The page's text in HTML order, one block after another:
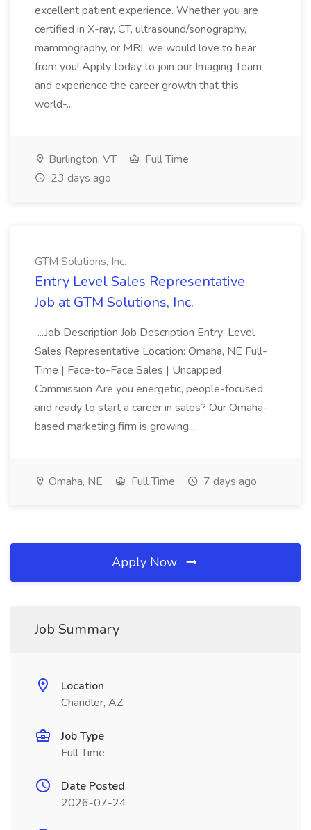
excellent patient experience. Whether you are
certified in X-ray, CT, ultrasound/sonography,
mammography, or MRI, we would love to hear
from you! Apply today to join our Imaging Team
and experience the career growth that this
world-...
Burlington, VT
Full Time
23 days ago
GTM Solutions, Inc.
Entry Level Sales Representative
Job at GTM Solutions, Inc.
...Job Description Job Description Entry-Level
Sales Representative Location: Omaha, NE Full-
Time | Face-to-Face Sales | Uncapped
Commission Are you energetic, people-focused,
and ready to start a career in sales? Our Omaha-
based marketing firm is growing,...
Omaha, NE Full Time 7 days ago
Apply Now
Job Summary
Location
Chandler, AZ
Job Type
Full Time
Date Posted
2026-07-24